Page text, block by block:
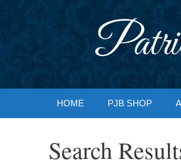
HOME PJB SHOP
Search